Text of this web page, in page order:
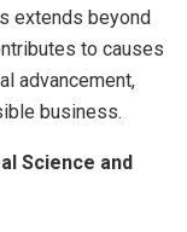
extends beyond
to causes
advancement,
business.
Science and